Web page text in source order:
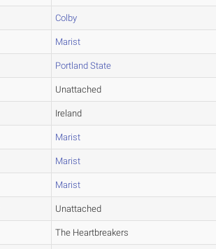
Colby
Marist
Portland State
Unattached
Ireland
Marist
Marist
Marist
Unattached
The Heartbreakers